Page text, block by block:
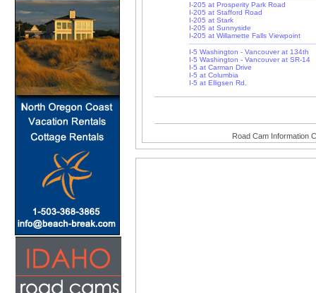
I-205 at Prosperity Park Road
I-205 at Stafford Road
I-205 at Stark
I-205 at Sunnyside
I-205 at Willamette Falls Viewpoint
I-5 Washington - Vancouver at 134th
I-5 Washington - Vancouver at SR-14
I-5 at Carman Drive
I-5 at Columbia
I-5 at Elligsen Rd.
Road Cam Information